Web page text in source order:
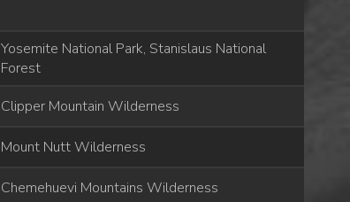
Yosemite National Park, Stanislaus National
Forest
Clipper Mountain Wilderness
Mount Nutt Wilderness
Chemehuevi Mountains Wilderness